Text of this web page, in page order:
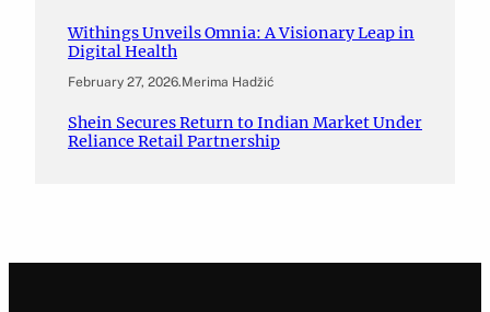
Withings Unveils Omnia: A Visionary Leap in
Digital Health
February 27, 2026.Merima Hadžić
Shein Secures Return to Indian Market Under
Reliance Retail Partnership